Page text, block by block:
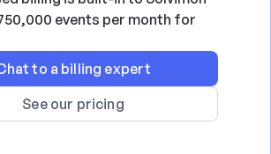
events per month for
to a billing expert
See our pricing